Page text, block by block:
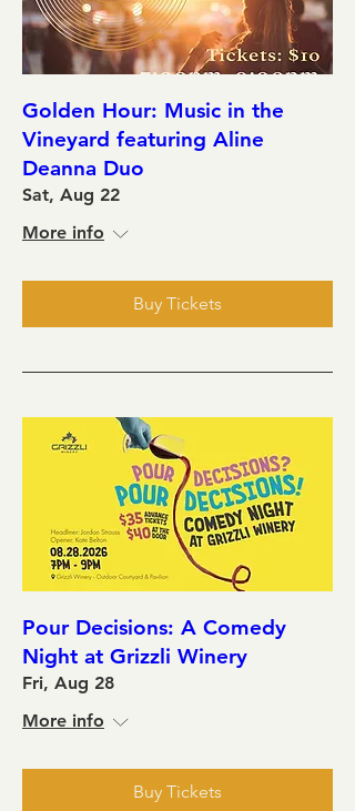
Golden Hour: Music in the
Vineyard featuring Aline
Deanna Duo
Sat, Aug 22
More info
Buy Tickets
Pour Decisions: A Comedy
Night at Grizzli Winery
Fri, Aug 28
More info
Buy Tickets